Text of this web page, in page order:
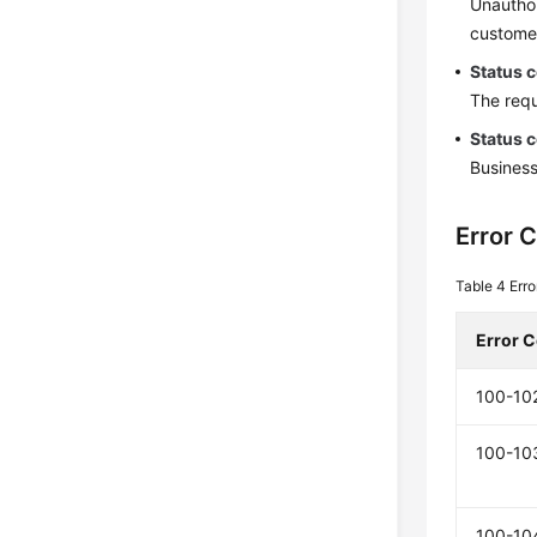
Status
The
Status
Error
Table 4
Error
100-
100-